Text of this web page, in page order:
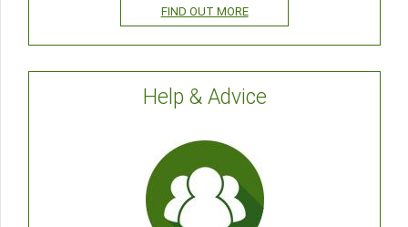
FIND OUT MORE
Help & Advice